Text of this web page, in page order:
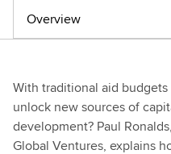
Overview
With traditional aid
unlock new sources of
development? Paul
Global Ventures, explains